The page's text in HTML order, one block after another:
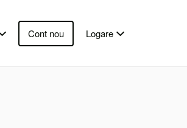
Cont nou Logare